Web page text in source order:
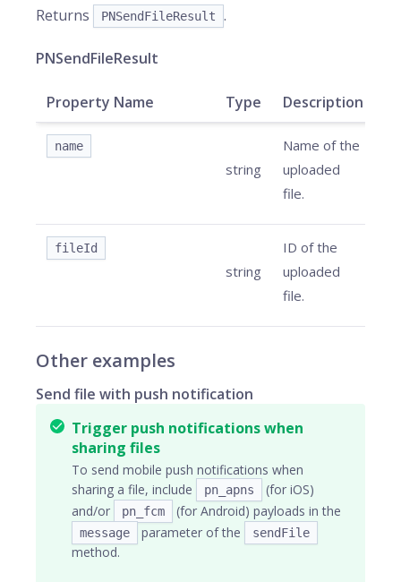
Returns PNSendFileResult .
PNSendFileResult
Property Name Type Description
name
string
Name of the
uploaded
file.
fileId
string
ID of the
uploaded
file.
Other examples
Send file with push notification
Trigger push notifications when
sharing files
To send mobile push notifications when
sharing a file, include
pn_apns
(for iOS)
and/or
pn_fcm (for Android) payloads in the
message parameter of the sendFile
method.